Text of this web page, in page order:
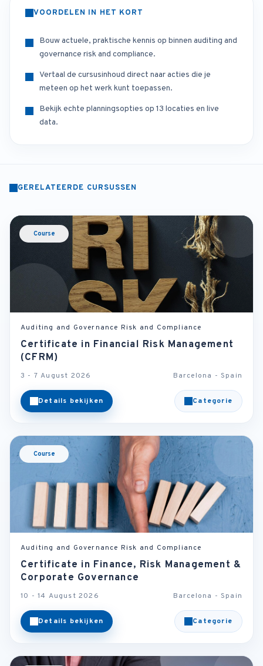
VOORDELEN IN HET KORT
Bouw actuele, praktische kennis op binnen auditing and
governance risk and compliance.
Vertaal de cursusinhoud direct naar acties die je
meteen op het werk kunt toepassen.
Bekijk echte planningsopties op 13 locaties en live
data.
GERELATEERDE CURSUSSEN
Course
Auditing and Governance Risk and Compliance
Certificate in Financial Risk Management
(CFRM)
3 - 7 August 2026 Barcelona - Spain
Details bekijken Categorie
Course
Auditing and Governance Risk and Compliance
Certificate in Finance, Risk Management &
Corporate Governance
10 - 14 August 2026 Barcelona - Spain
Details bekijken Categorie